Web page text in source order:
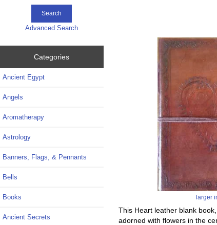
Advanced Search
Categories
Ancient Egypt
Angels
Aromatherapy
Astrology
Banners, Flags, & Pennants
Bells
Books
Ancient Secrets
larger
This Heart leather blank
adorned with flowers in the